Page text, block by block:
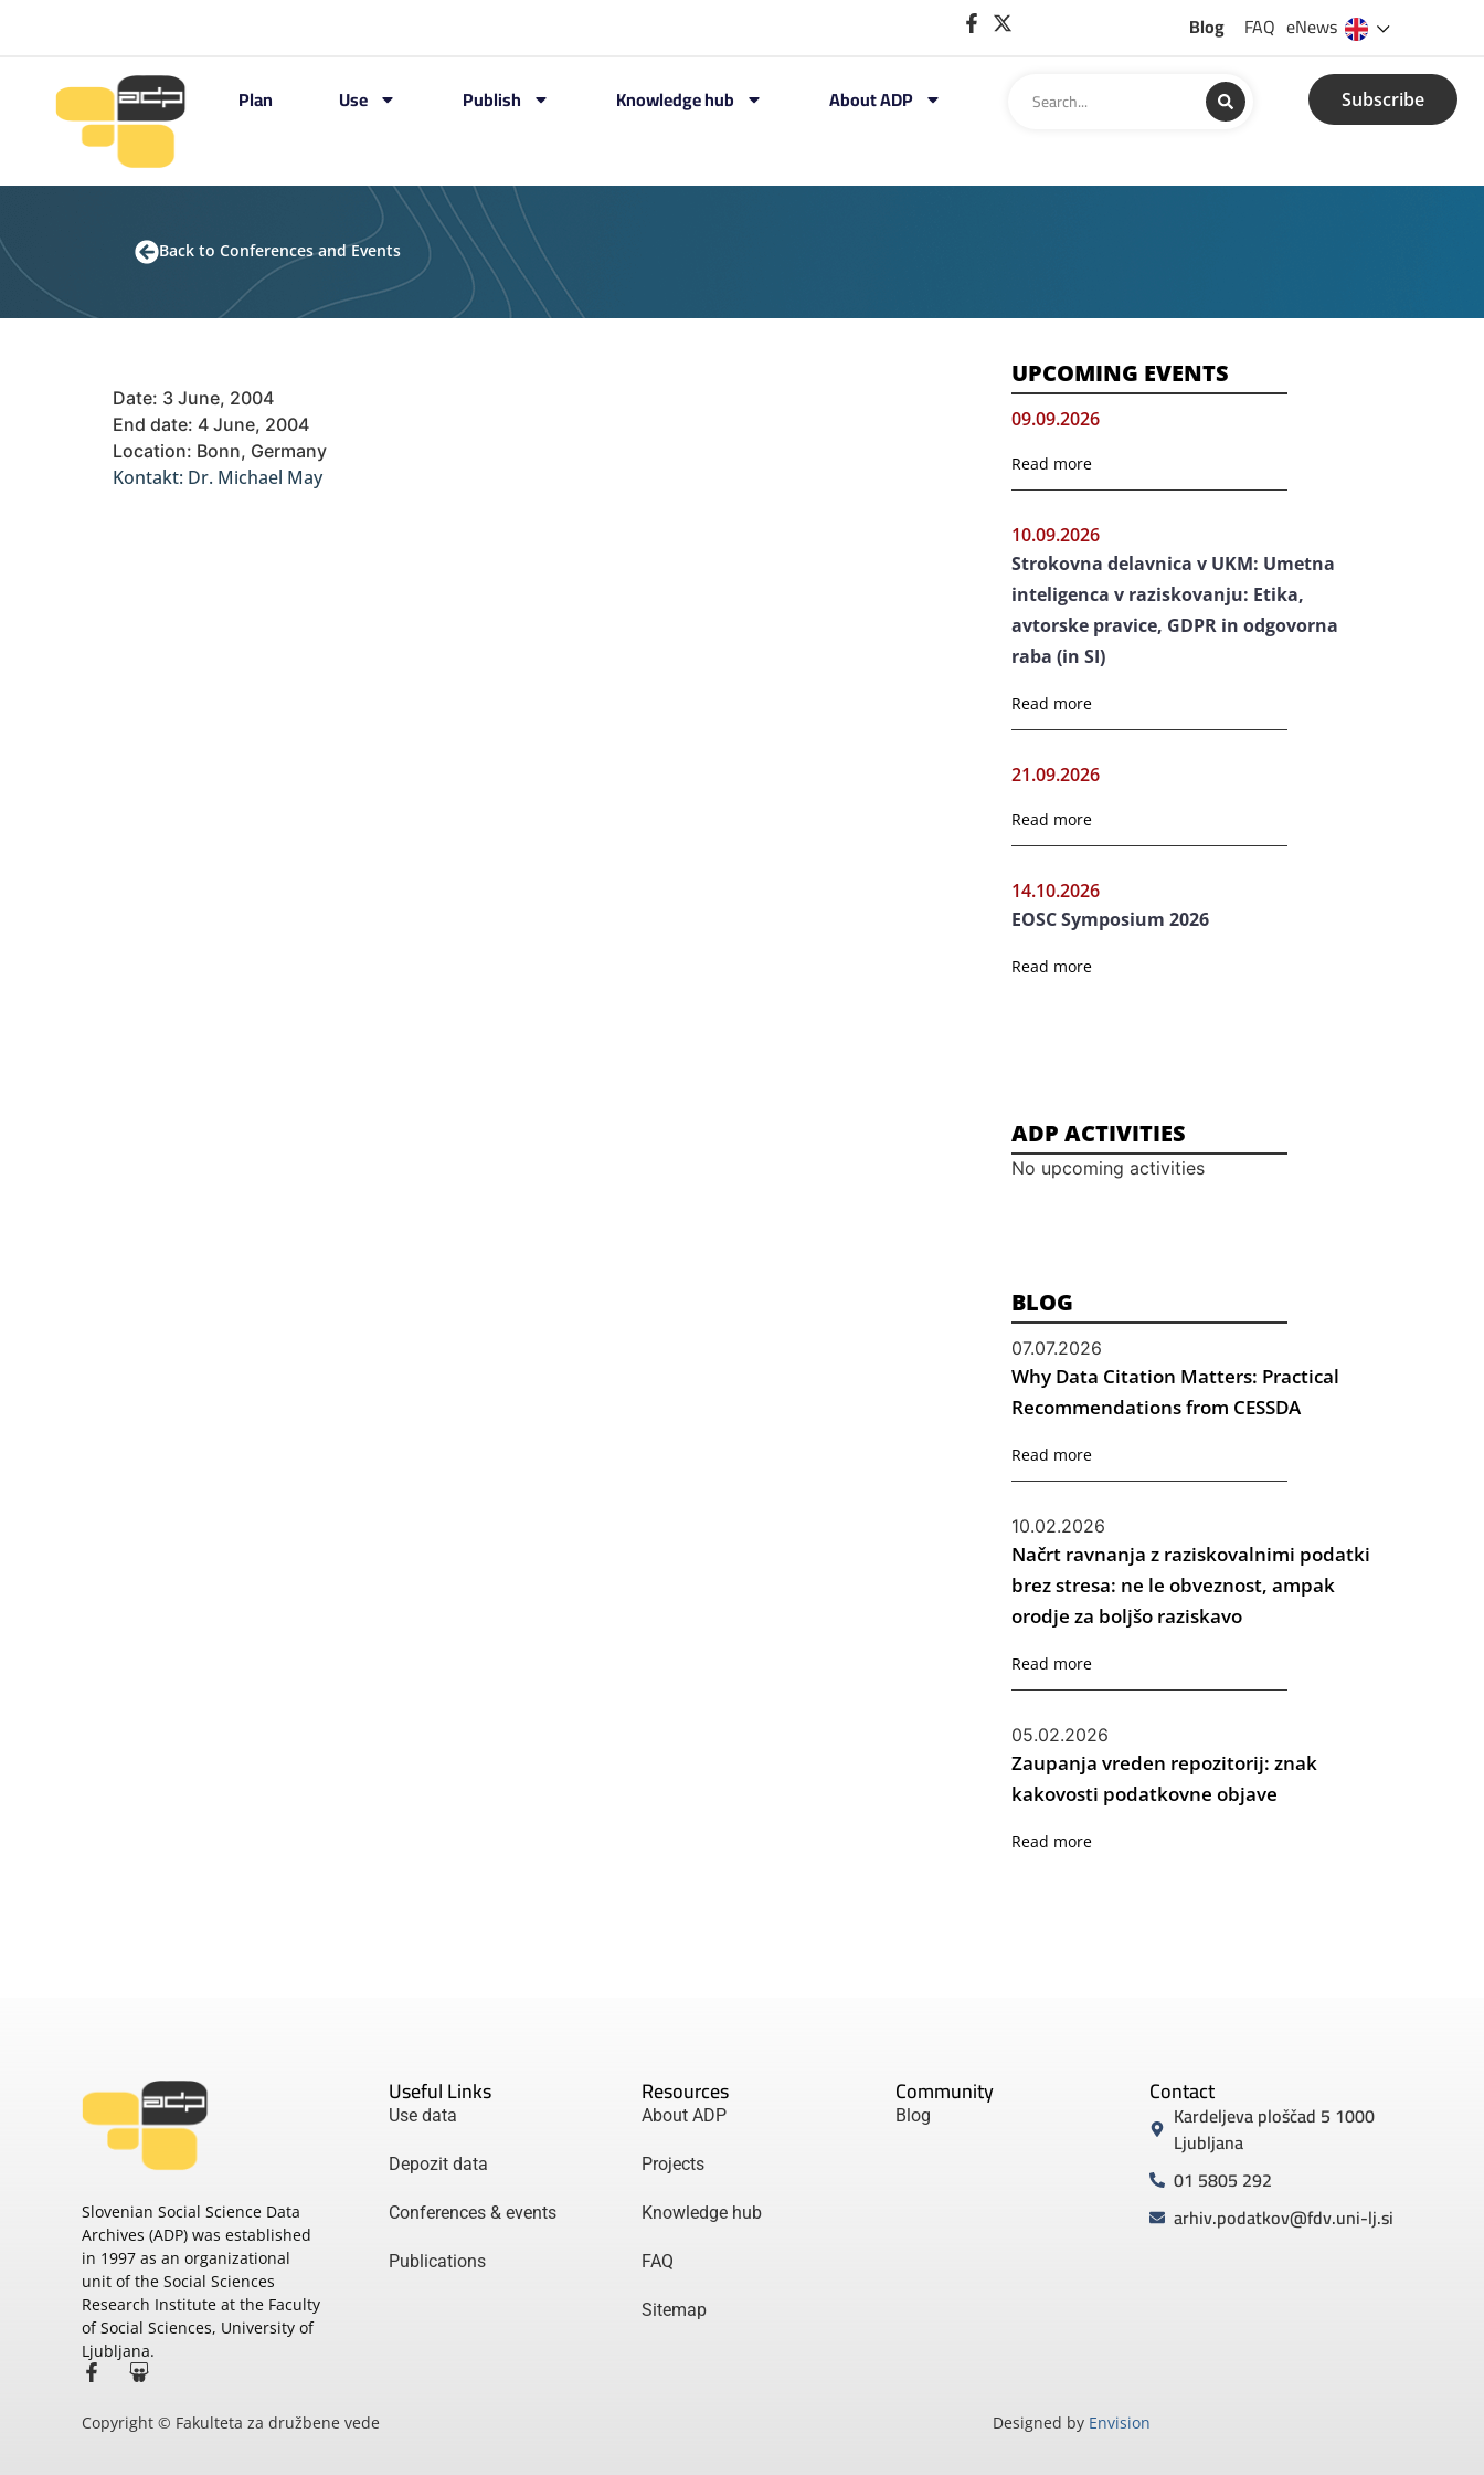
Blog FAQ eNews
Plan Use Publish Knowledge hub About ADP Subscribe
Back to Conferences and Events
Date: 3 June, 2004
End date: 4 June, 2004
Location: Bonn, Germany
Kontakt: Dr. Michael May
UPCOMING EVENTS
09.09.2026
Read more
10.09.2026
Strokovna delavnica v UKM: Umetna
inteligenca v raziskovanju: Etika,
avtorske pravice, GDPR in odgovorna
raba (in SI)
Read more
21.09.2026
Read more
14.10.2026
EOSC Symposium 2026
Read more
ADP ACTIVITIES
No upcoming activities
BLOG
07.07.2026
Why Data Citation Matters: Practical
Recommendations from CESSDA
Read more
10.02.2026
Načrt ravnanja z raziskovalnimi podatki
brez stresa: ne le obveznost, ampak
orodje za boljšo raziskavo
Read more
05.02.2026
Zaupanja vreden repozitorij: znak
kakovosti podatkovne objave
Read more
Slovenian Social Science Data
Archives (ADP) was established
in 1997 as an organizational
unit of the Social Sciences
Research Institute at the Faculty
of Social Sciences, University of
Ljubljana.
Useful Links
Use data
Depozit data
Conferences & events
Publications
Resources
About ADP
Projects
Knowledge hub
FAQ
Sitemap
Community
Blog
Contact
Kardeljeva ploščad 5 1000
Ljubljana
01 5805 292
arhiv.podatkov@fdv.uni-lj.si
Copyright © Fakulteta za družbene vede Designed by Envision